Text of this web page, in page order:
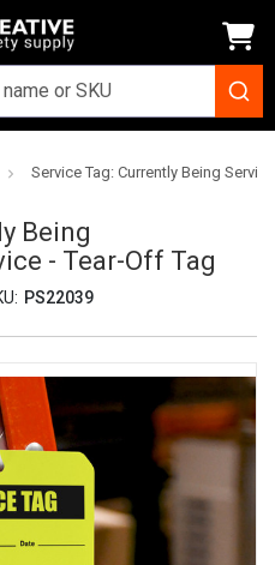
Service Tag: Currently Being
Being
- Tear-Off Tag
PS22039